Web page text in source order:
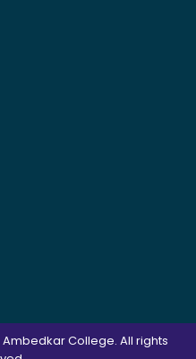
College. All rights